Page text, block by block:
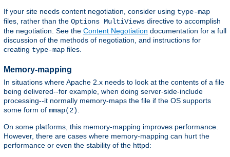
If your site needs content negotiation, consider using type-map
files, rather than the Options MultiViews directive to accomplish
the negotiation. See the Content Negotiation documentation for a full
discussion of the methods of negotiation, and instructions for
creating type-map files.
Memory-mapping
In situations where Apache 2.x needs to look at the contents of a file
being delivered--for example, when doing server-side-include
processing--it normally memory-maps the file if the OS supports
some form of mmap(2).
On some platforms, this memory-mapping improves performance.
However, there are cases where memory-mapping can hurt the
performance or even the stability of the httpd: